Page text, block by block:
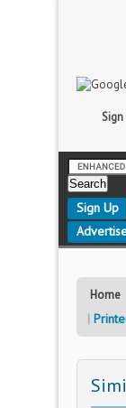
Sign
Sign Up
Home